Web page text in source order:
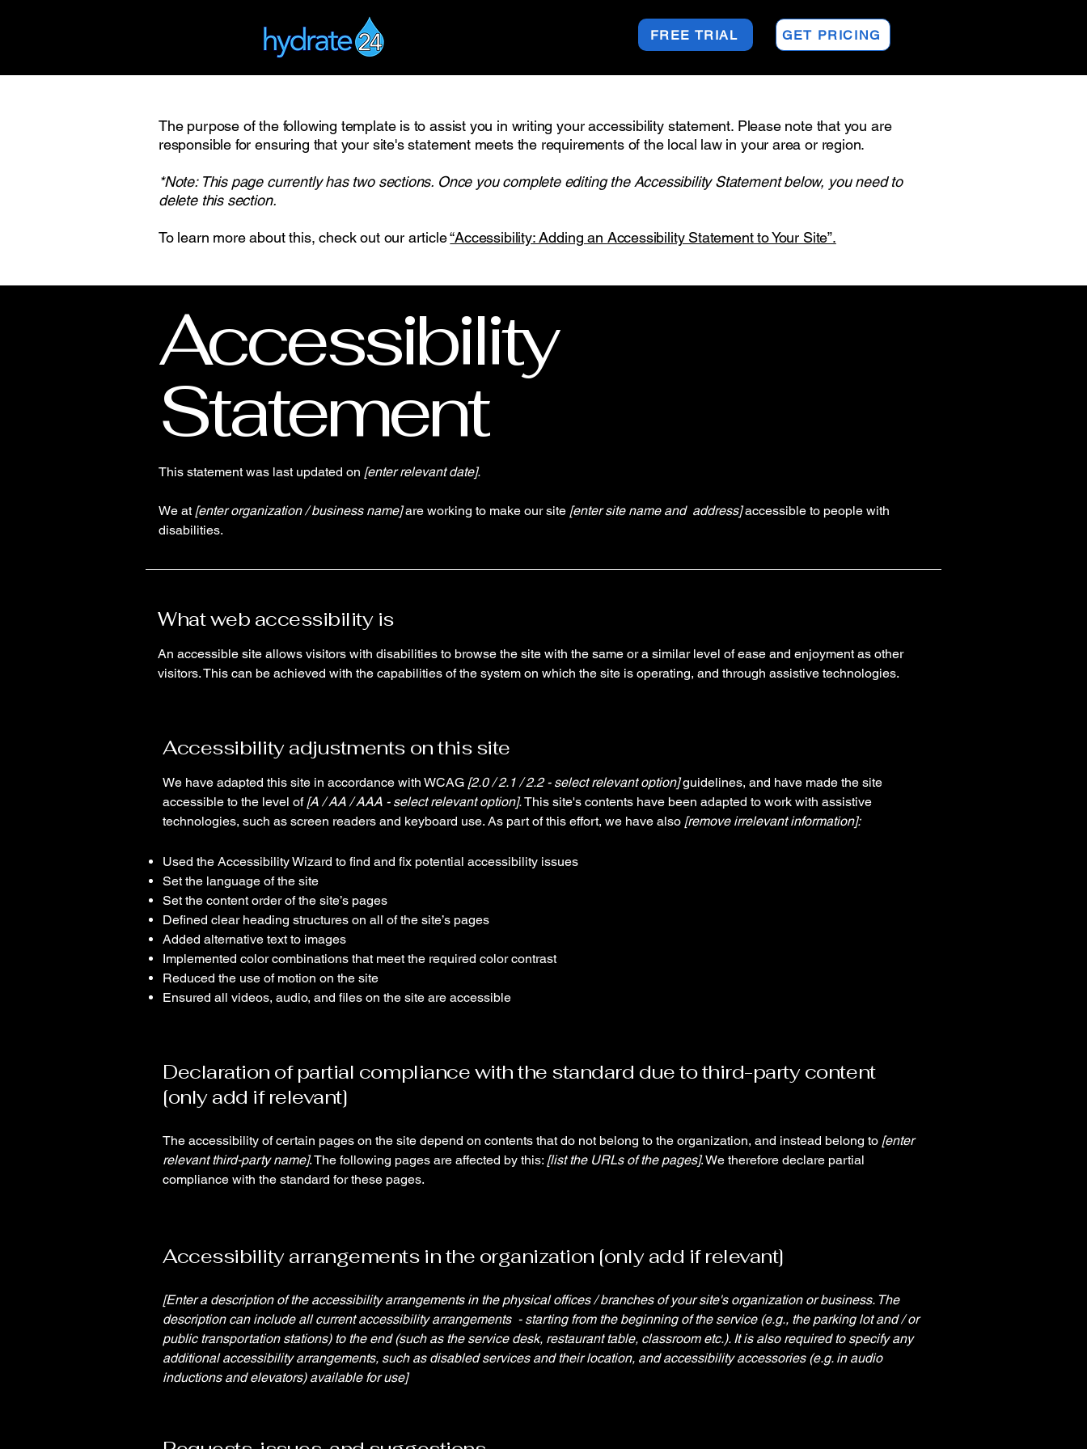
FREE TRIAL GET PRICING
The purpose of the following template is to assist you in writing your accessibility statement. Please note that you are
responsible for ensuring that your site's statement meets the requirements of the local law in your area or region.
*Note: This page currently has two sections. Once you complete editing the Accessibility Statement below, you need to
delete this section.
To learn more about this, check out our article“Accessibility: Adding an Accessibility Statement to Your Site”.
Accessibility
Statement
This statement was last updated on [enter relevant date].
We at [enter organization / business name]are working to make our site [enter site name and address]accessible to people with
disabilities.
What web accessibility is
An accessible site allows visitors with disabilities to browse the site with the same or a similar level of ease and enjoyment as other
visitors. This can be achieved with the capabilities of the system on which the site is operating, and through assistive technologies.
Accessibility adjustments on this site
We have adapted this site in accordance with WCAG [2.0 / 2.1 / 2.2 - select relevant option]guidelines, and have made the site
accessible to the level of[A / AA / AAA - select relevant option].This site's contents have been adapted to work with assistive
technologies, such as screen readers and keyboard use. As part of this effort, we have also [remove irrelevant information]:
Used the Accessibility Wizard to find and fix potential accessibility issues
Set the language of the site
Set the content order of the site’s pages
Defined clear heading structures on all of the site’s pages
Added alternative text to images
Implemented color combinations that meet the required color contrast
Reduced the use of motion on the site
Ensured all videos, audio, and files on the site are accessible
Declaration of partial compliance with the standard due to third-party content
[only add if relevant]
The accessibility of certain pages on the site depend on contents that do not belong to the organization, and instead belong to [enter
relevant third-party name]. The following pages are affected by this: [list the URLs of the pages]. We therefore declare partial
compliance with the standard for these pages.
Accessibility arrangements in the organization [only add if relevant]
[Enter a description of the accessibility arrangements in the physical offices / branches of your site's organization or business. The
description can include all current accessibility arrangements - starting from the beginning of the service (e.g., the parking lot and / or
public transportation stations) to the end (such as the service desk, restaurant table, classroom etc.). It is also required to specify any
additional accessibility arrangements, such as disabled services and their location, and accessibility accessories (e.g. in audio
inductions and elevators) available for use]